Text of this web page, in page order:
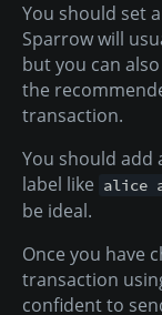
You should set
Sparrow will
but you can
the
transaction.
You should add
label like alice
be ideal.
Once you have
transaction
confident to